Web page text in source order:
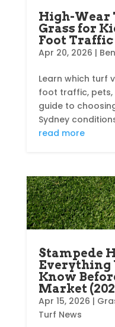
High-Wear
Grass for
Foot Traffic
Apr 20, 2026 |
Learn which turf
foot traffic, pets,
guide to
Sydney
read more
Stampede
Everything
Know
Market
Apr 15, 2026 |
Turf News